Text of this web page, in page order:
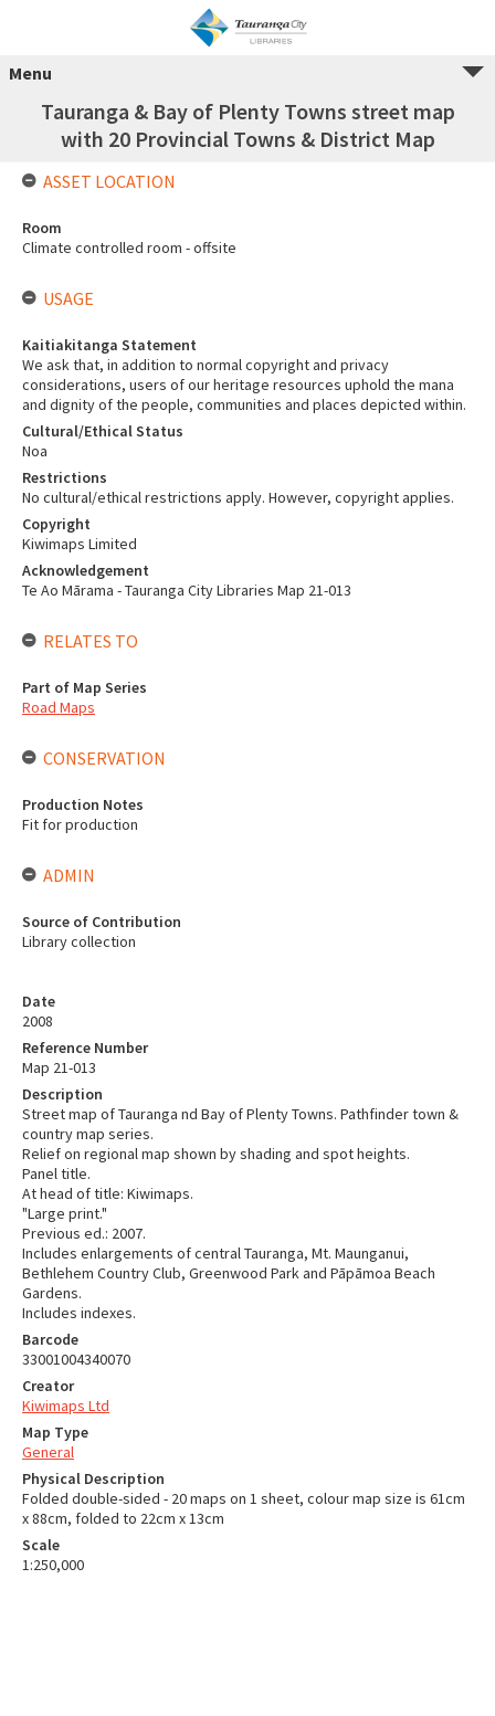
Menu
Tauranga & Bay of Plenty Towns street map
with 20 Provincial Towns & District Map
Date
2008
Reference Number
Map 21-013
Description
Street map of Tauranga nd Bay of Plenty Towns. Pathfinder town &
country map series.
Relief on regional map shown by shading and spot heights.
Panel title.
At head of title: Kiwimaps.
"Large print."
Previous ed.: 2007.
Includes enlargements of central Tauranga, Mt. Maunganui,
Bethlehem Country Club, Greenwood Park and Pāpāmoa Beach
Gardens.
Includes indexes.
Barcode
33001004340070
Creator
Kiwimaps Ltd
Map Type
General
Physical Description
Folded double-sided - 20 maps on 1 sheet, colour map size is 61cm
x 88cm, folded to 22cm x 13cm
Scale
1:250,000
ASSET LOCATION
Room
Climate controlled room - offsite
USAGE
Kaitiakitanga Statement
We ask that, in addition to normal copyright and privacy
considerations, users of our heritage resources uphold the mana
and dignity of the people, communities and places depicted within.
Cultural/Ethical Status
Noa
Restrictions
No cultural/ethical restrictions apply. However, copyright applies.
Copyright
Kiwimaps Limited
Acknowledgement
Te Ao Mārama - Tauranga City Libraries Map 21-013
RELATES TO
Part of Map Series
Road Maps
CONSERVATION
Production Notes
Fit for production
ADMIN
Source of Contribution
Library collection